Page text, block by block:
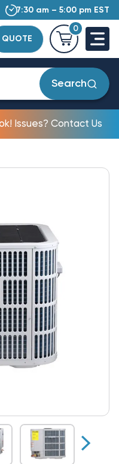
7:30 am – 5:00 pm EST
QUOTE
0
Search
Issues? Contact Us